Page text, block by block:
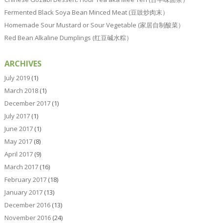
Fermented Black Soya Bean Minced Meat (豆豉炒肉末）
Homemade Sour Mustard or Sour Vegetable (家居自制酸菜）
Red Bean Alkaline Dumplings (红豆碱水粽）
ARCHIVES
July 2019(1)
March 2018(1)
December 2017(1)
July 2017(1)
June 2017(1)
May 2017(8)
April 2017(9)
March 2017(16)
February 2017(18)
January 2017(13)
December 2016(13)
November 2016(24)